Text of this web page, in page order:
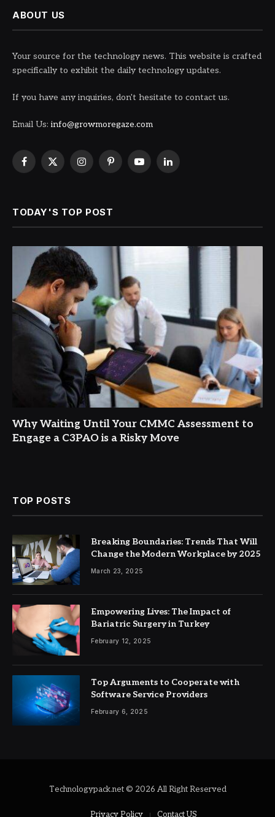
ABOUT US
Your source for the technology news. This website is crafted
specifically to exhibit the daily technology updates.
If you have any inquiries, don't hesitate to contact us.
Email Us: info@growmoregaze.com
Facebook
X
InstagramPinterestYouTubeLinkedIn
TODAY'S TOP POST
Why Waiting Until Your CMMC Assessment to
Engage a C3PAO is a Risky Move
TOP POSTS
Breaking Boundaries: Trends That Will
Change the Modern Workplace by 2025
March 23, 2025
Empowering Lives: The Impact of
Bariatric Surgery in Turkey
February 12, 2025
Top Arguments to Cooperate with
Software Service Providers
February 6, 2025
Technologypack.net © 2026 All Right Reserved
Privacy Policy Contact US